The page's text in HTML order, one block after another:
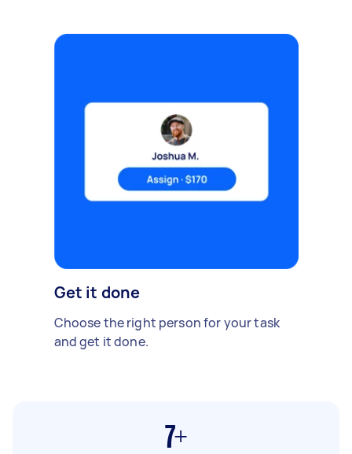
Get it done
Choose the right person for your task
and get it done.
7+